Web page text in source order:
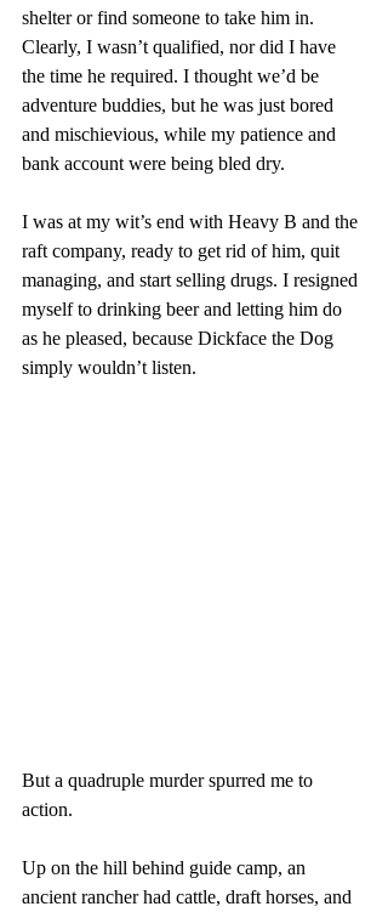
shelter or find someone to take him in.
Clearly, I wasn’t qualified, nor did I have
the time he required. I thought we’d be
adventure buddies, but he was just bored
and mischievious, while my patience and
bank account were being bled dry.
I was at my wit’s end with Heavy B and the
raft company, ready to get rid of him, quit
managing, and start selling drugs. I resigned
myself to drinking beer and letting him do
as he pleased, because Dickface the Dog
simply wouldn’t listen.
But a quadruple murder spurred me to
action.
Up on the hill behind guide camp, an
ancient rancher had cattle, draft horses, and